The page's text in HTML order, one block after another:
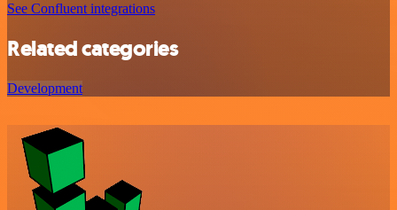
See Confluent integrations
Related categories
Development